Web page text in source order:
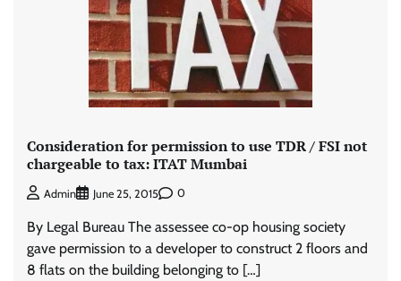
Consideration for permission to use TDR / FSI not
chargeable to tax: ITAT Mumbai
Admin June 25, 2015 0
By Legal Bureau The assessee co-op housing society
gave permission to a developer to construct 2 floors and
8 flats on the building belonging to […]